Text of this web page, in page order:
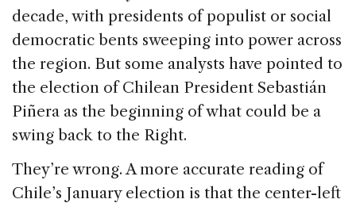
decade, with presidents of populist or social
democratic bents sweeping into power across
the region. But some analysts have pointed to
the election of Chilean President Sebastián
Piñera as the beginning of what could be a
swing back to the Right.
They’re wrong. A more accurate reading of
Chile’s January election is that the center-left